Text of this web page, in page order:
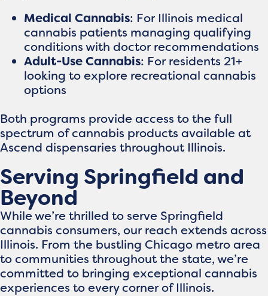
Medical Cannabis: For Illinois medical
cannabis patients managing qualifying
conditions with doctor recommendations
Adult-Use Cannabis: For residents 21+
looking to explore recreational cannabis
options
Both programs provide access to the full
spectrum of cannabis products available at
Ascend dispensaries throughout Illinois.
Serving Springfield and
Beyond
While we’re thrilled to serve Springfield
cannabis consumers, our reach extends across
Illinois. From the bustling Chicago metro area
to communities throughout the state, we’re
committed to bringing exceptional cannabis
experiences to every corner of Illinois.